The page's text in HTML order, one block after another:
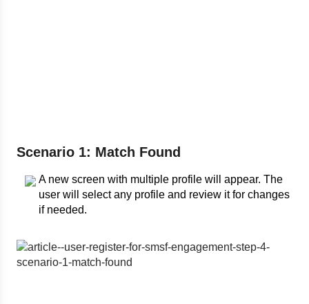
Scenario 1: Match Found
A new screen with multiple profile will appear. The
user will select any profile and review it for changes
if needed.